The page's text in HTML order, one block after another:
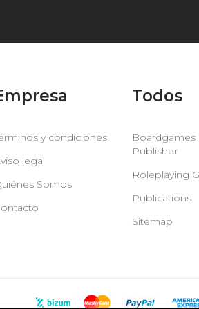
y condiciones
legal
Somos
Todos
Boardgames
Publisher
Roleplaying
Publications
Sitemap